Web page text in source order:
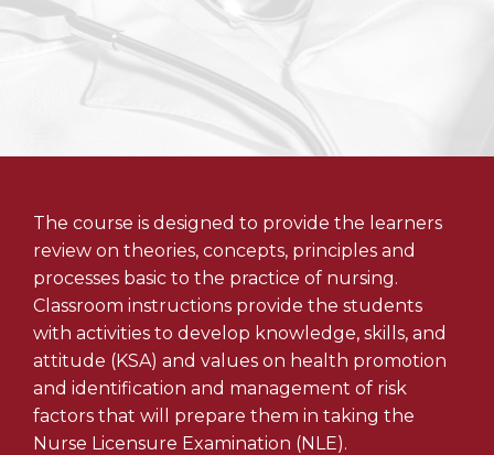
The course is designed to provide the learners
review on theories, concepts, principles and
processes basic to the practice of nursing.
Classroom instructions provide the students
with activities to develop knowledge, skills, and
attitude (KSA) and values on health promotion
and identification and management of risk
factors that will prepare them in taking the
Nurse Licensure Examination (NLE).